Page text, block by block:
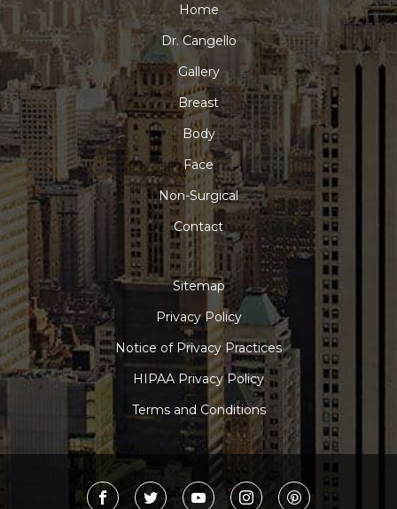
Home
Dr. Cangello
Gallery
Breast
Body
Face
Non-Surgical
Contact
Sitemap
Privacy Policy
Notice of Privacy Practices
HIPAA Privacy Policy
Terms and Conditions